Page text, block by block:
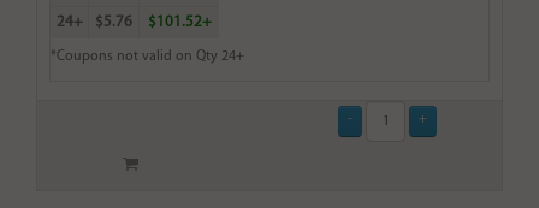
24+ $5.76 $101.52+
*Coupons not valid on Qty 24+